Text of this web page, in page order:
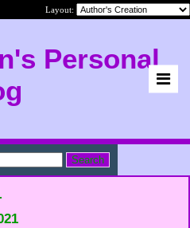
Layout:
Personal